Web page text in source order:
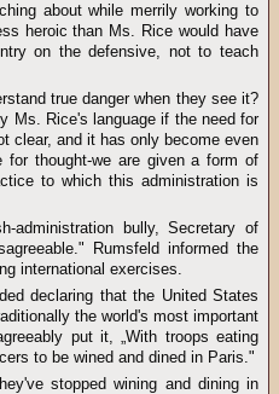
about while merrily working to
heroic than Ms. Rice would have
on the defensive, not to teach
true danger when they see it?
Ms. Rice's language if the need for
clear, and it has only become even
for thought-we are given a form of
to which this administration is
administration bully, Secretary of
Rumsfeld informed the
international exercises.
declaring that the United States
the world's most important
put it, „With troops eating
to be wined and dined in Paris."
stopped wining and dining in